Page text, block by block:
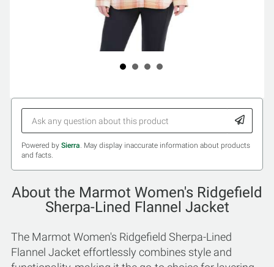
Powered by Sierra. May display inaccurate information about products
and facts.
About the Marmot Women's Ridgefield
Sherpa-Lined Flannel Jacket
The Marmot Women's Ridgefield Sherpa-Lined
Flannel Jacket effortlessly combines style and